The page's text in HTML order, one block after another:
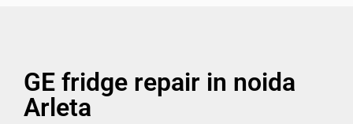
GE fridge repair in noida
Arleta